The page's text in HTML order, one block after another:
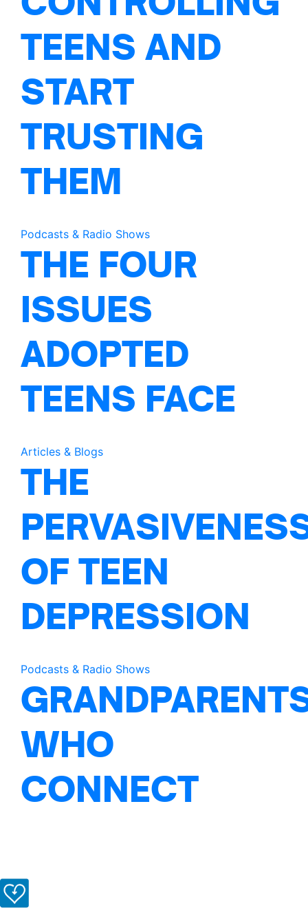
TEENS AND
START
TRUSTING
THEM
Podcasts & Radio Shows
THE FOUR
ISSUES
ADOPTED
TEENS FACE
Articles & Blogs
THE
OF TEEN
DEPRESSION
Podcasts & Radio Shows
WHO
CONNECT